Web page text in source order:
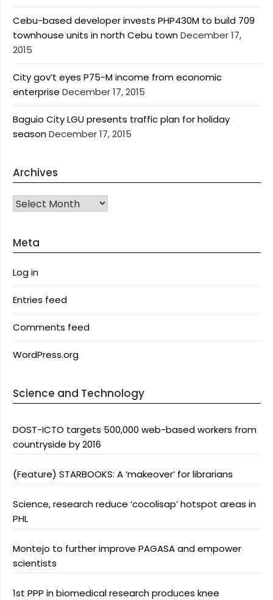
Cebu-based developer invests PHP430M to build 709
townhouse units in north Cebu townDecember 17,
2015
City gov’t eyes P75-M income from economic
enterprise December 17, 2015
Baguio City LGU presents traffic plan for holiday
seasonDecember 17, 2015
Archives
Archives
Meta
Log in
Entries feed
Comments feed
WordPress.org
Science and Technology
DOST-ICTO targets 500,000 web-based workers from
countryside by 2016
(Feature) STARBOOKS: A ‘makeover’ for librarians
Science, research reduce ‘cocolisap’ hotspot areas in
PHL
Montejo to further improve PAGASA and empower
scientists
1st PPP in biomedical research produces knee